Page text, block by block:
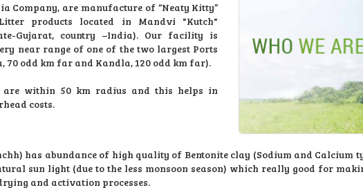
Company, are manufacture of “Neaty Kitty”
products located in Mandvi "Kutch"
Gujarat, country –India). Our facility is
near range of one of the two largest Ports
70 odd km far and Kandla, 120 odd km far).
are within 50 km radius and this helps in
costs.
has abundance of high quality of Bentonite clay (Sodium and Calcium
sun light (due to the less monsoon season) which really good for
and activation processes.